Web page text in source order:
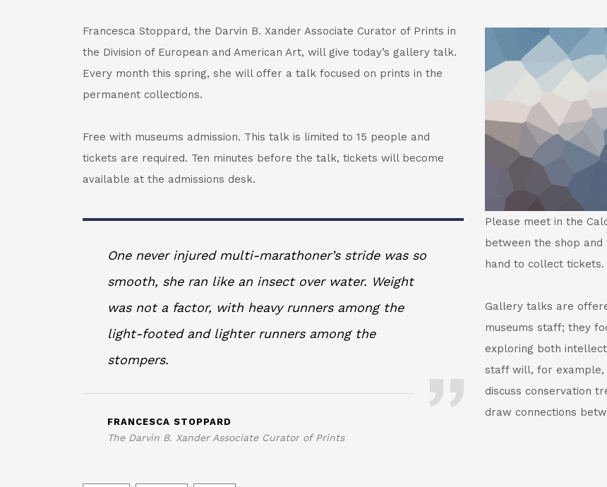
Francesca Stoppard, the Darvin B. Xander Associate Curator of Prints in
the Division of European and American Art, will give today’s gallery talk.
Every month this spring, she will offer a talk focused on prints in the
permanent collections.
Free with museums admission. This talk is limited to 15 people and
tickets are required. Ten minutes before the talk, tickets will become
available at the admissions desk.
One never injured multi-marathoner’s stride was so
smooth, she ran like an insect over water. Weight
was not a factor, with heavy runners among the
light-footed and lighter runners among the
stompers.
FRANCESCA STOPPARD
The Darvin B. Xander Associate Curator of Prints
Please meet in the
between the shop and
hand to collect tickets.
Gallery talks are
museums staff; they
exploring both
staff will, for example,
discuss conservation
draw connections